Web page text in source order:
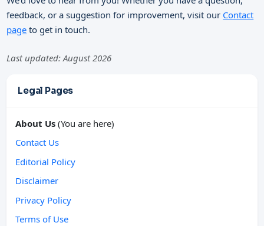
feedback, or a suggestion for improvement, visit our Contact
page to get in touch.
Last updated: August 2026
Legal Pages
About Us (You are here)
Contact Us
Editorial Policy
Disclaimer
Privacy Policy
Terms of Use